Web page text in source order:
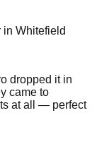
in Whitefield
dropped it in
came to
at all — perfect